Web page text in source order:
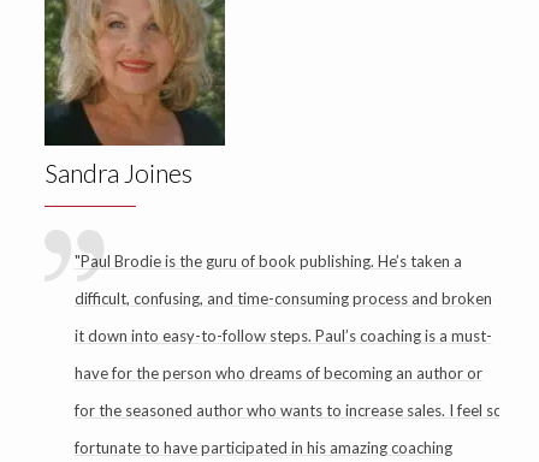
Sandra Joines
"Paul Brodie is the guru of book publishing. He’s taken a
difficult, confusing, and time-consuming process and broken
it down into easy-to-follow steps. Paul’s coaching is a must-
have for the person who dreams of becoming an author or
for the seasoned author who wants to increase sales. I feel so
fortunate to have participated in his amazing coaching